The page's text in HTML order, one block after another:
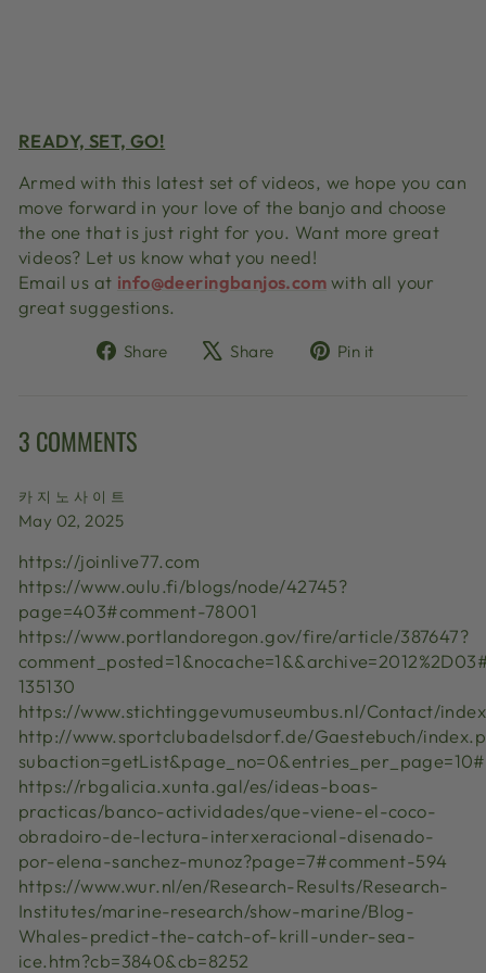
READY, SET, GO!
Armed with this latest set of videos, we hope you can
move forward in your love of the banjo and choose
the one that is just right for you. Want more great
videos? Let us know what you need!
Email us at info@deeringbanjos.comwith all your
great suggestions.
Share
ShareShare
TweetPin it
3 COMMENTS
카지노사이트
May 02, 2025
https://joinlive77.com
https://www.oulu.fi/blogs/node/42745?
page=403#comment-78001
https://www.portlandoregon.gov/fire/article/387647?
135130
https://www.stichtinggevumuseumbus.nl/Contact/
http://www.sportclubadelsdorf.de/Gaestebuch/
https://rbgalicia.xunta.gal/es/ideas-boas-
practicas/banco-actividades/que-viene-el-coco-
obradoiro-de-lectura-interxeracional-disenado-
por-elena-sanchez-munoz?page=7#comment-594
https://www.wur.nl/en/Research-Results/Research-
Institutes/marine-research/show-marine/Blog-
Whales-predict-the-catch-of-krill-under-sea-
ice.htm?cb=3840&cb=8252